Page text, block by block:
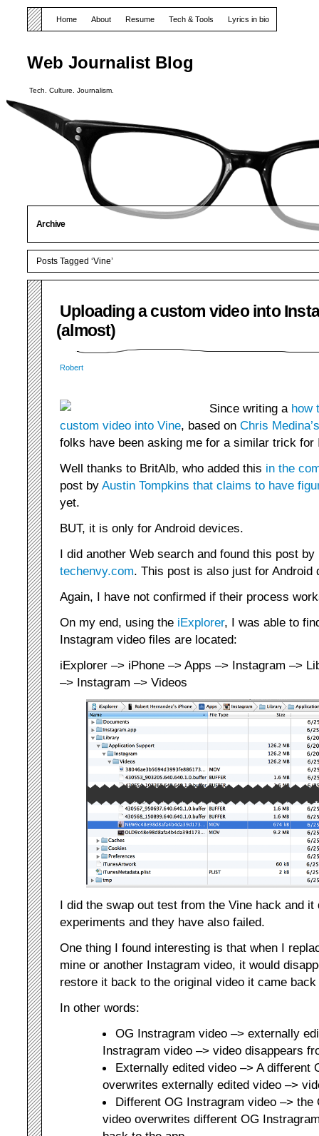
Web Journalist Blog
Tech. Culture. Journalism.
Home About Resume Tech & Tools Lyrics in bio
Archive
Posts Tagged ‘Vine’
Uploading a custom video into
(almost)
Robert
Since writing a how
custom video into Vine, based on Chris
folks have been asking me for a similar trick for
Well thanks to BritAlb, who added this in the
post by Austin Tompkins that claims to have
yet.
BUT, it is only for Android devices.
I did another Web search and found this post by
techenvy.com. This post is also just for Android
Again, I have not confirmed if their process
On my end, using the iExplorer, I was able to
Instagram video files are located:
iExplorer –> iPhone –> Apps –> Instagram –>
–> Instagram –> Videos
I did the swap out test from the Vine hack and it
experiments and they have also failed.
One thing I found interesting is that when I
mine or another Instagram video, it would
restore it back to the original video it came
In other words:
OG Instragram video –> externally
Instragram video –> video disappears
Externally edited video –> A different
overwrites externally edited video –>
Different OG Instragram video –> the
video overwrites different OG